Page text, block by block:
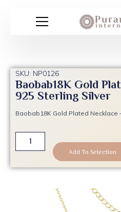
SKU: NP0126
Baobab18K Gold
925 Sterling Silver
Baobab18K Gold Plated Necklace
Baobab18K
Gold
Necklace
Add To Selection